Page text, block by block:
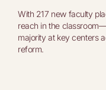
With 217 new faculty
reach in the
majority at key centers
reform.